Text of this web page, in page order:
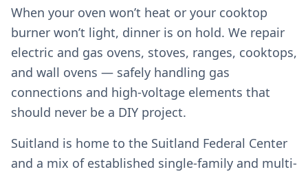
When your oven won’t heat or your cooktop
burner won’t light, dinner is on hold. We repair
electric and gas ovens, stoves, ranges, cooktops,
and wall ovens — safely handling gas
connections and high-voltage elements that
should never be a DIY project.
Suitland is home to the Suitland Federal Center
and a mix of established single-family and multi-